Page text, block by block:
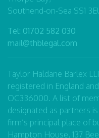
Southend-on-Sea SS1
Tel: 01702 582 030
mail@thblegal.com
Taylor Haldane Barlex
registered in England
OC336000. A list of
designated as partners
firm’s principal place of
Hampton House, 137